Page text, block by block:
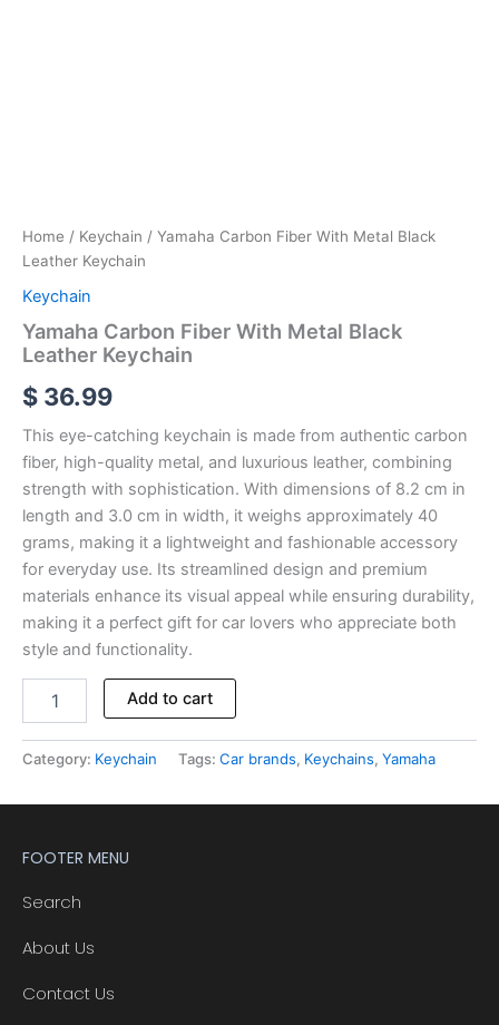
Home / Keychain / Yamaha Carbon Fiber With Metal Black
Leather Keychain
Keychain
Yamaha Carbon Fiber With Metal Black
Leather Keychain
$ 36.99
This eye-catching keychain is made from authentic carbon
fiber, high-quality metal, and luxurious leather, combining
strength with sophistication. With dimensions of 8.2 cm in
length and 3.0 cm in width, it weighs approximately 40
grams, making it a lightweight and fashionable accessory
for everyday use. Its streamlined design and premium
materials enhance its visual appeal while ensuring durability,
making it a perfect gift for car lovers who appreciate both
style and functionality.
Add to cart
Category: Keychain Tags: Car brands, Keychains, Yamaha
FOOTER MENU
Search
About Us
Contact Us